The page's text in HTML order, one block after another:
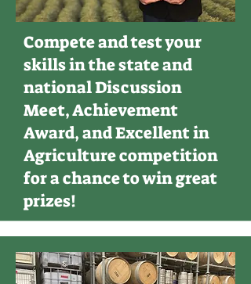
Compete and test your
skills in the state and
national Discussion
Meet, Achievement
Award, and Excellent in
Agriculture competition
for a chance to win great
prizes!